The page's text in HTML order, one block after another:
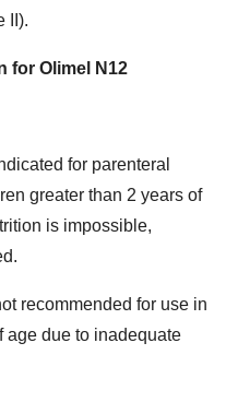
II).
for Olimel N12
for parenteral
greater than 2 years of
is impossible,
recommended for use in
age due to inadequate